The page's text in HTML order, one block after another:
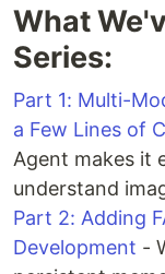
What
Series:
Part 1: Multi-
a Few Lines of
Agent makes it
understand
Part 2: Adding
Development -